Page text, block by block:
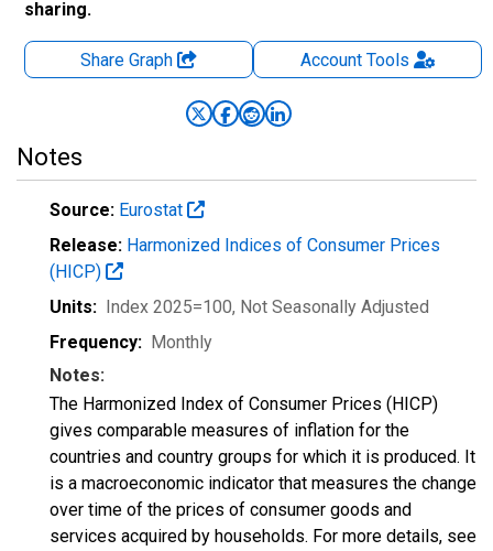
sharing.
Share Graph AccountTools
Notes
Source: Eurostat
Release: Harmonized Indices of Consumer Prices
(HICP)
Units: Index 2025=100, Not Seasonally Adjusted
Frequency: Monthly
Notes:
The Harmonized Index of Consumer Prices (HICP)
gives comparable measures of inflation for the
countries and country groups for which it is produced. It
is a macroeconomic indicator that measures the change
over time of the prices of consumer goods and
services acquired by households. For more details, see